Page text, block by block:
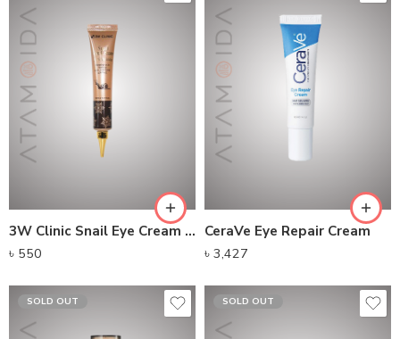
3W Clinic Snail Eye Cream (40ml)
৳ 550
CeraVe Eye Repair Cream
৳ 3,427
SOLD OUT SOLD OUT